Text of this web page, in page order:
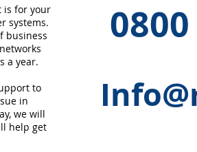
is for your
systems.
business
a year.
to
in
we will
help get